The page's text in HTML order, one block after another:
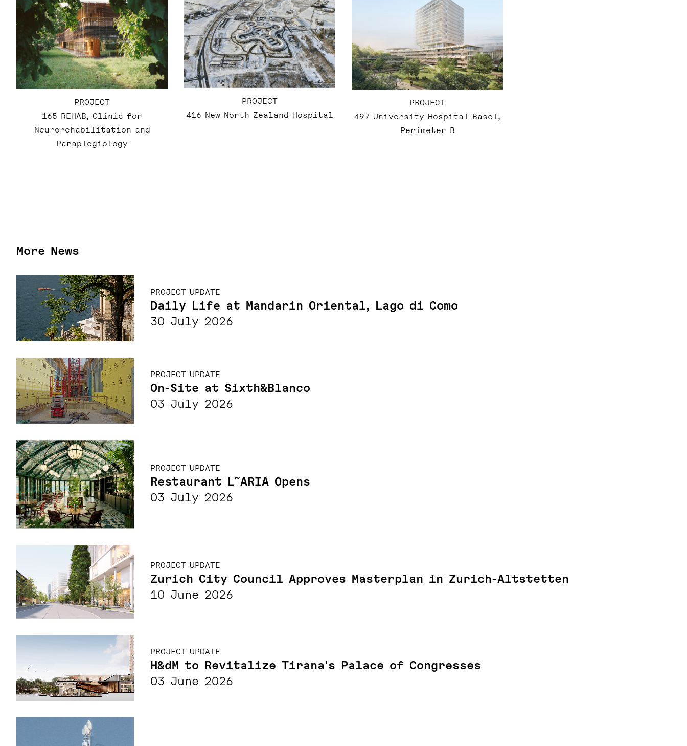
PROJECT
165 REHAB, Clinic for
Neurorehabilitation and
Paraplegiology
PROJECT
416 New North Zealand Hospital
PROJECT
497 University Hospital Basel,
Perimeter B
More News
PROJECT UPDATE
Daily Life at Mandarin Oriental, Lago di Como
30 July 2026
PROJECT UPDATE
On-Site at Sixth&Blanco
03 July 2026
PROJECT UPDATE
Restaurant L˜ARIA Opens
03 July 2026
PROJECT UPDATE
Zurich City Council Approves Masterplan in Zurich-Altstetten
10 June 2026
PROJECT UPDATE
H&dM to Revitalize Tirana's Palace of Congresses
03 June 2026